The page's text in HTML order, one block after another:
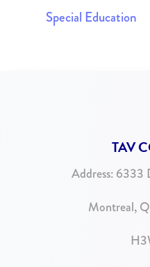
Special Education
TAV
Address: 6333
Montreal,